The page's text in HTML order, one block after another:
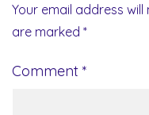
Your email address
are marked *
Comment *